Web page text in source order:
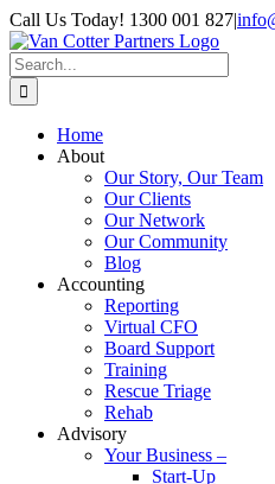
Skip
to
content
Call Us Today! 1300 001 827|
Search
for:
Home
About
Our Story, Our Team
Our Clients
Our Network
Our Community
Blog
Accounting
Reporting
Virtual CFO
Board Support
Training
Rescue Triage
Rehab
Advisory
Your Business –
Start-Up